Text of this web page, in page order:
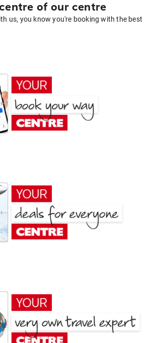
of our centre
us, you know you're booking with the best